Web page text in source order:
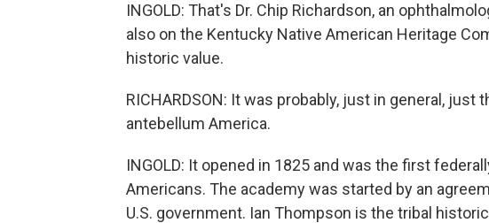
INGOLD: That's Dr. Chip Richardson, an
also on the Kentucky Native American Heritage
historic value.
RICHARDSON: It was probably, just in general,
antebellum America.
INGOLD: It opened in 1825 and was the first
Americans. The academy was started by an
U.S. government. Ian Thompson is the tribal